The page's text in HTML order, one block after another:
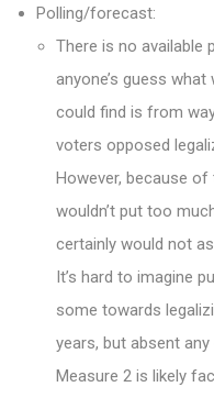
Polling/forecast:
There is no available
anyone’s guess
could find is from
voters opposed
However, because
wouldn’t put too
certainly would not
It’s hard to imagine
some towards
years, but absent
Measure 2 is likely